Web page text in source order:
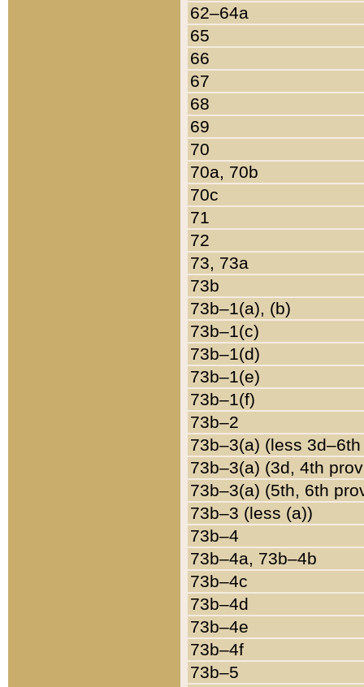
62–64a
65
66
67
68
69
70
70a, 70b
70c
71
72
73, 73a
73b
73b–1(a), (b)
73b–1(c)
73b–1(d)
73b–1(e)
73b–1(f)
73b–2
73b–3(a) (less
73b–3(a) (3d, 4th
73b–3(a) (5th, 6th
73b–3 (less (a))
73b–4
73b–4a, 73b–4b
73b–4c
73b–4d
73b–4e
73b–4f
73b–5